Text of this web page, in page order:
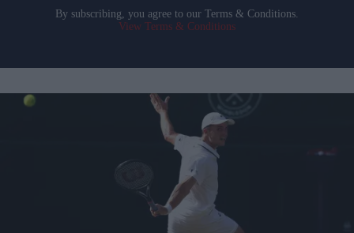
By subscribing, you agree to our Terms & Conditions.
View Terms & Conditions